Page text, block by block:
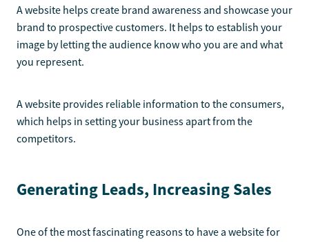
A website helps create brand awareness and showcase your
brand to prospective customers. It helps to establish your
image by letting the audience know who you are and what
you represent.
A website provides reliable information to the consumers,
which helps in setting your business apart from the
competitors.
Generating Leads, Increasing Sales
One of the most fascinating reasons to have a website for